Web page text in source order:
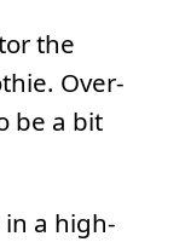
the
Over-
be a bit
in a high-